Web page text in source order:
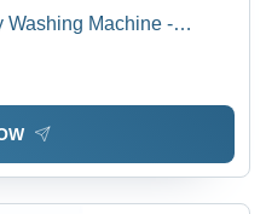
Washing Machine -